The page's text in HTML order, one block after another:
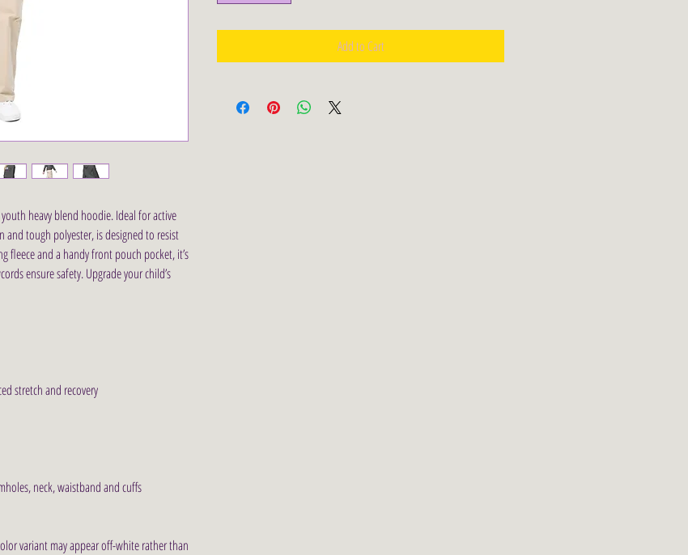
heavy blend hoodie. Ideal for active
tough polyester, is designed to resist
fleece and a handy front pouch pocket, it’s
ensure safety. Upgrade your child’s
stretch and recovery
neck, waistband and cuffs
variant may appear off-white rather than
Add to Cart